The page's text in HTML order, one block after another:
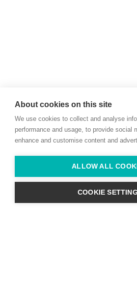
Co. Kildare,
Ireland
+ 353 (0) 45 522 444
+ 353 (0) 87 678 3303
About cookies on this site
We use cookies to collect and analyse
performance and usage, to provide social
enhance and customise content and
ALLOW ALL
COOKIE